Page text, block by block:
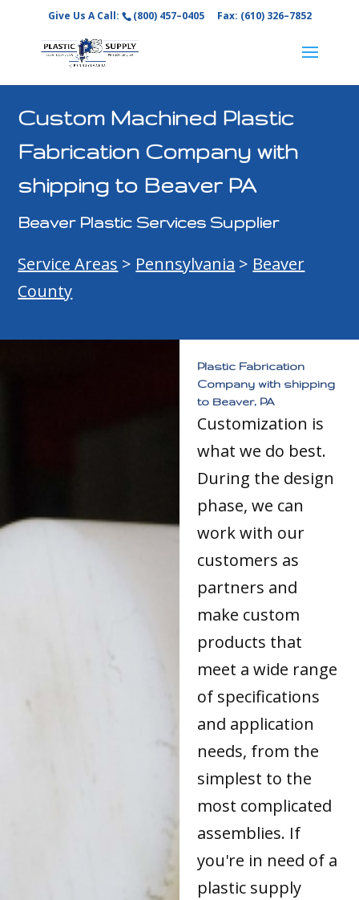
Give Us A Call: (800) 457–0405 Fax: (610) 326–7852
Custom Machined Plastic
Fabrication Company with
shipping to Beaver PA
Beaver Plastic Services Supplier
Service Areas > Pennsylvania > Beaver
County
Plastic Fabrication
Company with shipping
to Beaver, PA
Customization is
what we do best.
During the design
phase, we can
work with our
customers as
partners and
make custom
products that
meet a wide range
of specifications
and application
needs, from the
simplest to the
most complicated
assemblies. If
you're in need of a
plastic supply